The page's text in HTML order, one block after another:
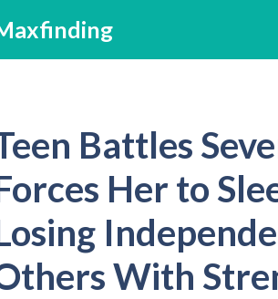
Battles
Her to
With